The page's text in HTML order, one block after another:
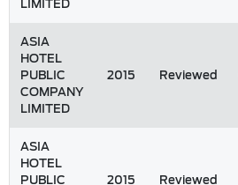
ASIA
HOTEL
PUBLIC
COMPANY
LIMITED
2015 Reviewed
ASIA
HOTEL
PUBLIC
2015 Reviewed